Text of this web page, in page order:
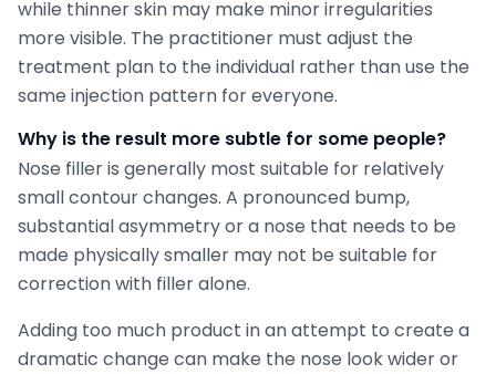
while thinner skin may make minor irregularities
more visible. The practitioner must adjust the
treatment plan to the individual rather than use the
same injection pattern for everyone.
Why is the result more subtle for some people?
Nose filler is generally most suitable for relatively
small contour changes. A pronounced bump,
substantial asymmetry or a nose that needs to be
made physically smaller may not be suitable for
correction with filler alone.
Adding too much product in an attempt to create a
dramatic change can make the nose look wider or